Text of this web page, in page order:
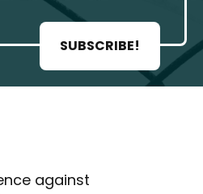
SUBSCRIBE!
against